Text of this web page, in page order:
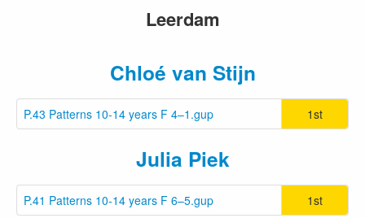
Leerdam
Chloé van Stijn
P.43 Patterns 10-14 years F 4–1.gup 1st
Julia Piek
P.41 Patterns 10-14 years F 6–5.gup 1st